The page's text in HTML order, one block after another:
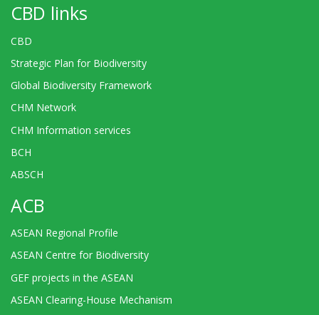
CBD links
CBD
Strategic Plan for Biodiversity
Global Biodiversity Framework
CHM Network
CHM Information services
BCH
ABSCH
ACB
ASEAN Regional Profile
ASEAN Centre for Biodiversity
GEF projects in the ASEAN
ASEAN Clearing-House Mechanism